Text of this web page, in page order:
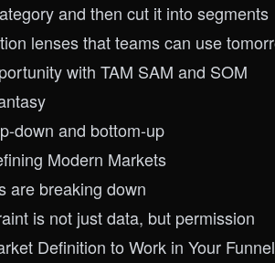
and then cut it into segments
lenses that teams can use
with TAM SAM and SOM
down and bottom-up
Modern Markets
are breaking down
is not just data, but permission
Definition to Work in Your Funnel